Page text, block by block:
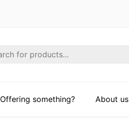
Offering something? About us